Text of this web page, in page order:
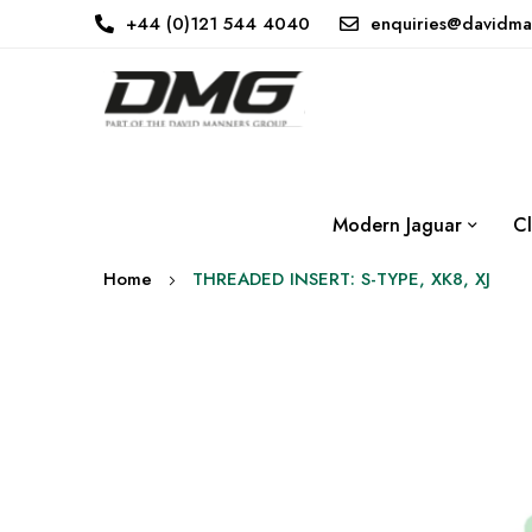
+44 (0)121 544 4040
Modern Jaguar
Home THREADED INSERT: S-TYPE, XK8, XJ